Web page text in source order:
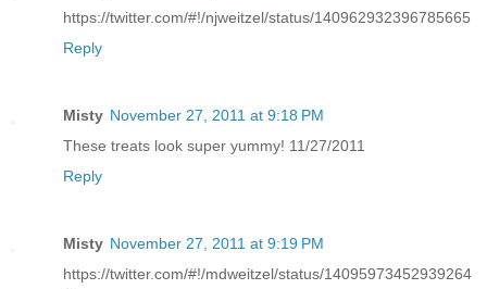
https://twitter.com/#!/njweitzel/status/140962932396785665
Reply
Misty November 27, 2011 at 9:18 PM
These treats look super yummy! 11/27/2011
Reply
Misty November 27, 2011 at 9:19 PM
https://twitter.com/#!/mdweitzel/status/14095973452939264